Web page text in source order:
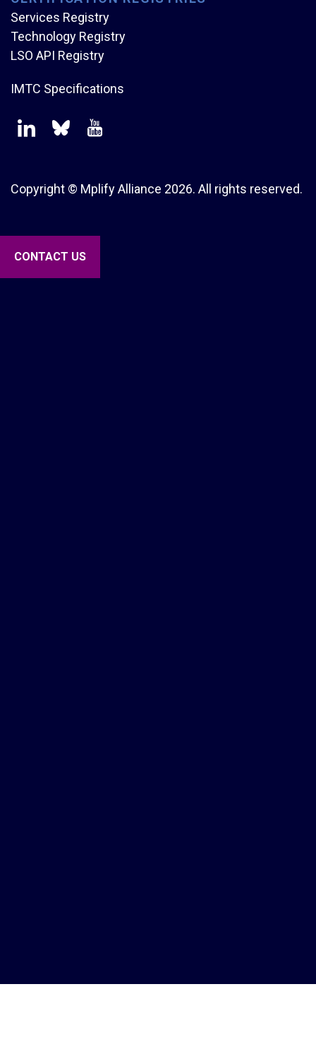
CONTACT US
Services Registry
Technology Registry
LSO API Registry
IMTC Specifications
Copyright © Mplify Alliance 2026. All rights reserved.